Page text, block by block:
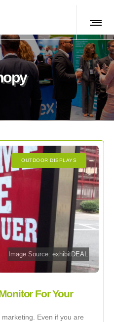
Image Source: exhibitDEAL
OUTDOOR DISPLAYS
For Your
Even if you are